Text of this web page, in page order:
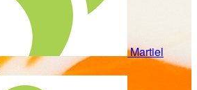
Martiel